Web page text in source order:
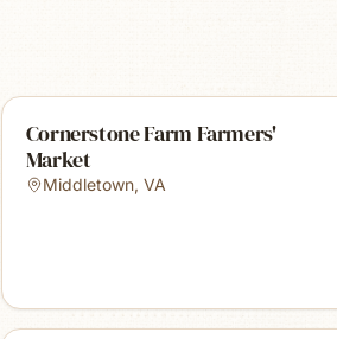
Cornerstone Farm Farmers'
Market
Middletown, VA